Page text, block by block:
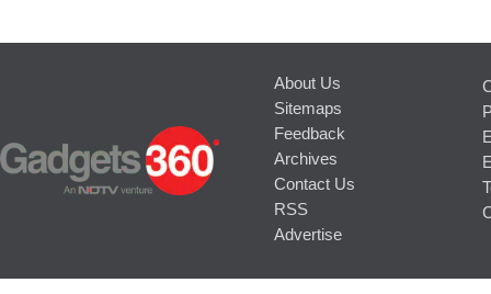
About Us
Sitemaps
Feedback
Archives
Contact Us
RSS
Advertise